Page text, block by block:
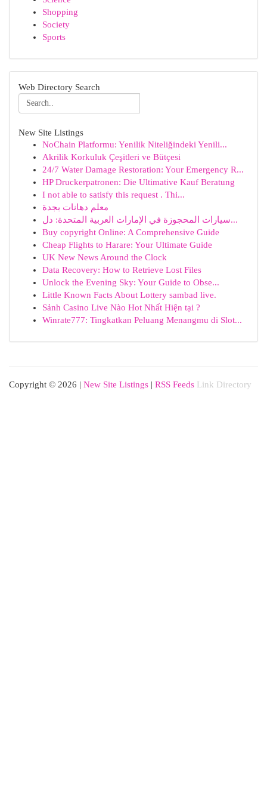
Shopping
Society
Sports
Web Directory Search
New Site Listings
NoChain Platformu: Yenilik Niteliğindeki Yenili...
Akrilik Korkuluk Çeşitleri ve Bütçesi
24/7 Water Damage Restoration: Your Emergency R...
HP Druckerpatronen: Die Ultimative Kauf Beratung
I not able to satisfy this request . Thi...
معلم دهانات بجدة
سيارات المحجوزة في الإمارات العربية المتحدة: دل...
Buy copyright Online: A Comprehensive Guide
Cheap Flights to Harare: Your Ultimate Guide
UK New News Around the Clock
Data Recovery: How to Retrieve Lost Files
Unlock the Evening Sky: Your Guide to Obse...
Little Known Facts About Lottery sambad live.
Sảnh Casino Live Nào Hot Nhất Hiện tại ?
Winrate777: Tingkatkan Peluang Menangmu di Slot...
Copyright © 2026 | New Site Listings | RSS Feeds Link Directory